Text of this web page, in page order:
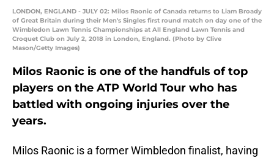
LONDON, ENGLAND - JULY 02: Milos Raonic of Canada returns to Liam Broady
of Great Britain during their Men's Singles first round match on day one of the
Wimbledon Lawn Tennis Championships at All England Lawn Tennis and
Croquet Club on July 2, 2018 in London, England. (Photo by Clive
Mason/Getty Images)
Milos Raonic is one of the handfuls of top
players on the ATP World Tour who has
battled with ongoing injuries over the
years.
Milos Raonic is a former Wimbledon finalist, having